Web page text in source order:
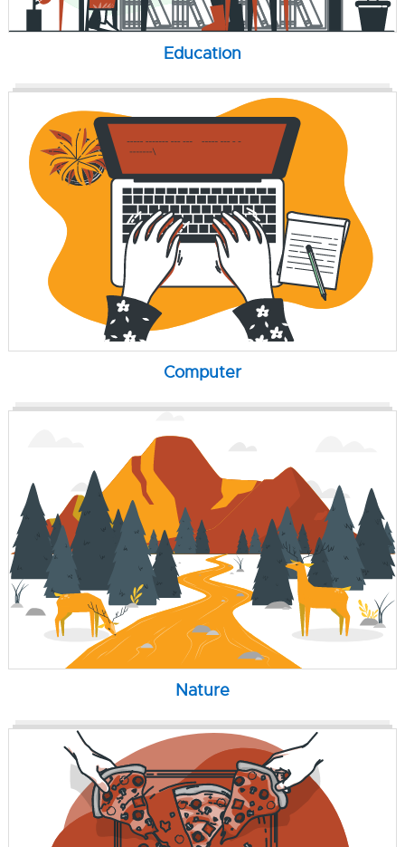
Education
Computer
Nature